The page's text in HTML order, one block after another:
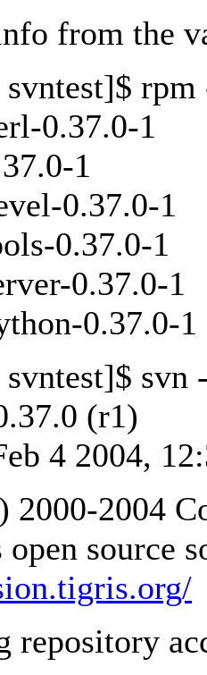
from the
rpm
0.37.0-1
1
0.37.0-1
0.37.0-1
0.37.0-1
0.37.0-1
svn
(r1)
4 2004,
2000-2004
source